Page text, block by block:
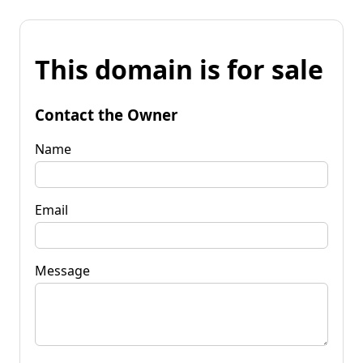
This domain is for sale
Contact the Owner
Name
Email
Message